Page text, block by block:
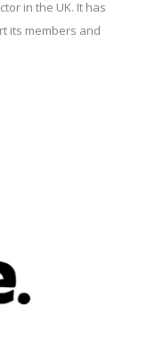
in the UK. It has
its members and